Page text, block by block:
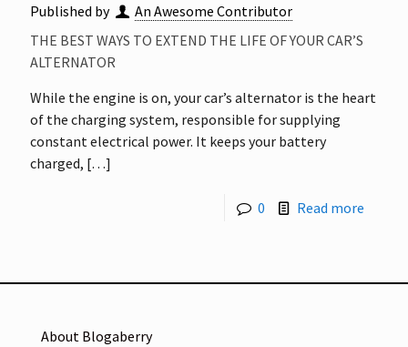
Published by
An Awesome Contributor
THE BEST WAYS TO EXTEND THE LIFE OF YOUR CAR’S
ALTERNATOR
While the engine is on, your car’s alternator is the heart
of the charging system, responsible for supplying
constant electrical power. It keeps your battery
charged, […]
0 Read more
About Blogaberry